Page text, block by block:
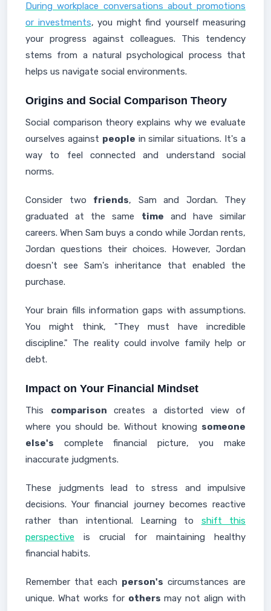
During workplace conversations about promotions
or investments, you might find yourself measuring
your progress against colleagues. This tendency
stems from a natural psychological process that
helps us navigate social environments.
Origins and Social Comparison Theory
Social comparison theory explains why we evaluate
ourselves against people in similar situations. It's a
way to feel connected and understand social
norms.
Consider two friends, Sam and Jordan. They
graduated at the same time and have similar
careers. When Sam buys a condo while Jordan rents,
Jordan questions their choices. However, Jordan
doesn't see Sam's inheritance that enabled the
purchase.
Your brain fills information gaps with assumptions.
You might think, "They must have incredible
discipline." The reality could involve family help or
debt.
Impact on Your Financial Mindset
This comparison creates a distorted view of
where you should be. Without knowing someone
else's complete financial picture, you make
inaccurate judgments.
These judgments lead to stress and impulsive
decisions. Your financial journey becomes reactive
rather than intentional. Learning to shift this
perspective is crucial for maintaining healthy
financial habits.
Remember that each person's circumstances are
unique. What works for others may not align with